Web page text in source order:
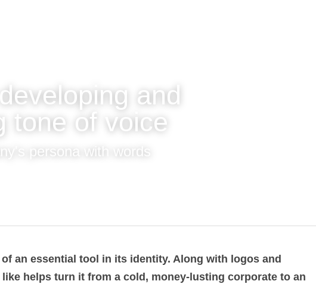
and
tone of voice
persona with words
of an essential tool in its identity. Along with logos
like helps turn it from a cold, money-lusting